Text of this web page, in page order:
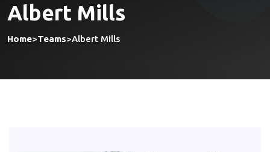
Albert Mills
Home>Teams>Albert Mills